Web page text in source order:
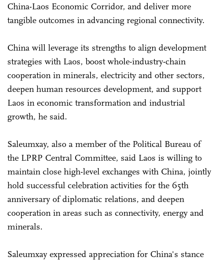
China-Laos Economic Corridor, and deliver more
tangible outcomes in advancing regional connectivity.
China will leverage its strengths to align development
strategies with Laos, boost whole-industry-chain
cooperation in minerals, electricity and other sectors,
deepen human resources development, and support
Laos in economic transformation and industrial
growth, he said.
Saleumxay, also a member of the Political Bureau of
the LPRP Central Committee, said Laos is willing to
maintain close high-level exchanges with China, jointly
hold successful celebration activities for the 65th
anniversary of diplomatic relations, and deepen
cooperation in areas such as connectivity, energy and
minerals.
Saleumxay expressed appreciation for China's stance